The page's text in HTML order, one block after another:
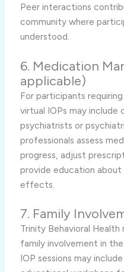
Peer interactions
community where
understood.
6. Medication
applicable)
For participants
virtual IOPs may include
psychiatrists or
professionals assess
progress, adjust
provide education
effects.
7. Family
Trinity Behavioral
family involvement in
IOP sessions may